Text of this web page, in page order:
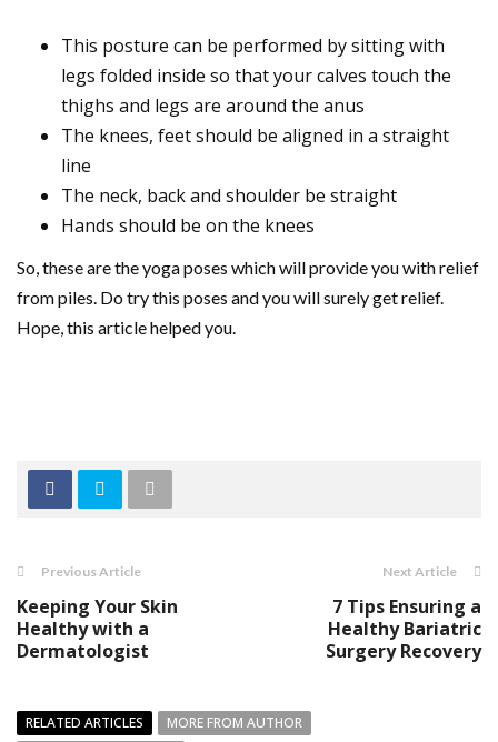
This posture can be performed by sitting with
legs folded inside so that your calves touch the
thighs and legs are around the anus
The knees, feet should be aligned in a straight
line
The neck, back and shoulder be straight
Hands should be on the knees
So, these are the yoga poses which will provide you with relief
from piles. Do try this poses and you will surely get relief.
Hope, this article helped you.
Previous Article
Keeping Your Skin
Healthy with a
Dermatologist
Next Article
7 Tips Ensuring a
Healthy Bariatric
Surgery Recovery
RELATED ARTICLES
MORE FROM AUTHOR